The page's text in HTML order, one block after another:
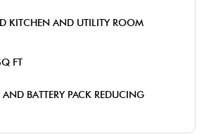
KITCHEN AND UTILITY ROOM
FT
BATTERY PACK REDUCING